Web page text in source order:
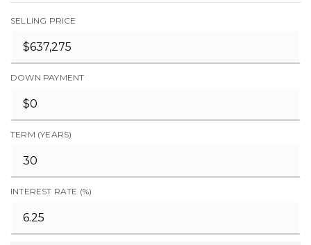
SELLING PRICE
DOWN PAYMENT
TERM (YEARS)
INTEREST RATE (%)